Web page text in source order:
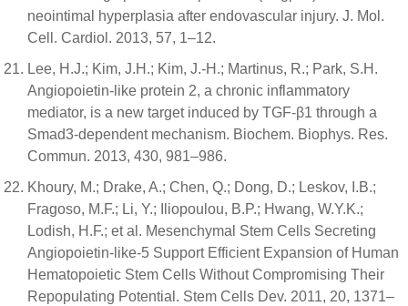
neointimal hyperplasia after endovascular injury. J. Mol.
Cell. Cardiol. 2013, 57, 1–12.
Lee, H.J.; Kim, J.H.; Kim, J.-H.; Martinus, R.; Park, S.H.
Angiopoietin-like protein 2, a chronic inflammatory
mediator, is a new target induced by TGF-β1 through a
Smad3-dependent mechanism. Biochem. Biophys. Res.
Commun. 2013, 430, 981–986.
Khoury, M.; Drake, A.; Chen, Q.; Dong, D.; Leskov, I.B.;
Fragoso, M.F.; Li, Y.; Iliopoulou, B.P.; Hwang, W.Y.K.;
Lodish, H.F.; et al. Mesenchymal Stem Cells Secreting
Angiopoietin-like-5 Support Efficient Expansion of Human
Hematopoietic Stem Cells Without Compromising Their
Repopulating Potential. Stem Cells Dev. 2011, 20, 1371–